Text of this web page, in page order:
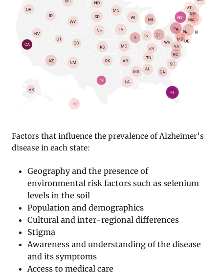
Factors that influence the prevalence of Alzheimer’s
disease in each state:
Geography and the presence of
environmental risk factors such as selenium
levels in the soil
Population and demographics
Cultural and inter-regional differences
Stigma
Awareness and understanding of the disease
and its symptoms
Access to medical care